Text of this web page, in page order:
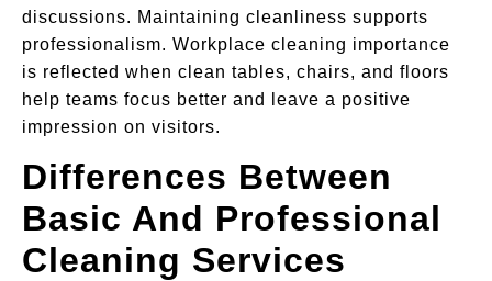
discussions. Maintaining cleanliness supports
professionalism. Workplace cleaning importance
is reflected when clean tables, chairs, and floors
help teams focus better and leave a positive
impression on visitors.
Differences Between
Basic And Professional
Cleaning Services